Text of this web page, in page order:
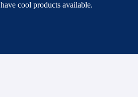
have cool products available.